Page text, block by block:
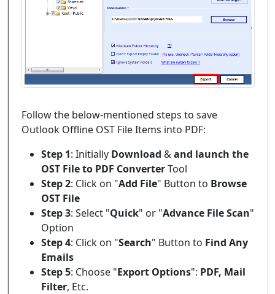
Follow the below-mentioned steps to save
Outlook Offline OST File Items into PDF:
Step 1: Initially Download &and launch the
OST File to PDF ConverterTool
Step 2: Click on "Add File" Button to Browse
OST File
Step 3: Select "Quick" or "Advance File Scan"
Option
Step 4: Click on "Search" Button to Find Any
Emails
Step 5: Choose "Export Options": PDF, Mail
Filter, Etc.